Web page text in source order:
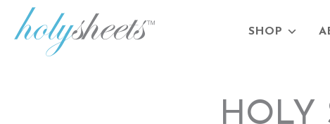
SHOP
HOLY